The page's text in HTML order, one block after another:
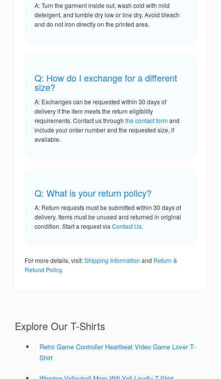
A: Turn the garment inside out, wash cold with mild
detergent, and tumble dry low or line dry. Avoid bleach
and do not iron directly on the printed area.
Q: How do I exchange for a different
size?
A: Exchanges can be requested within 30 days of
delivery if the item meets the return eligibility
requirements. Contact us through the contact formand
include your order number and the requested size, if
available.
Q: What is your return policy?
A: Return requests must be submitted within 30 days of
delivery. Items must be unused and returned in original
condition. Start a request via Contact Us.
For more details, visit:Shipping Information and Return &
Refund Policy.
Explore Our T-Shirts
Retro Game Controller Heartbeat Video Game Lover T-
Shirt